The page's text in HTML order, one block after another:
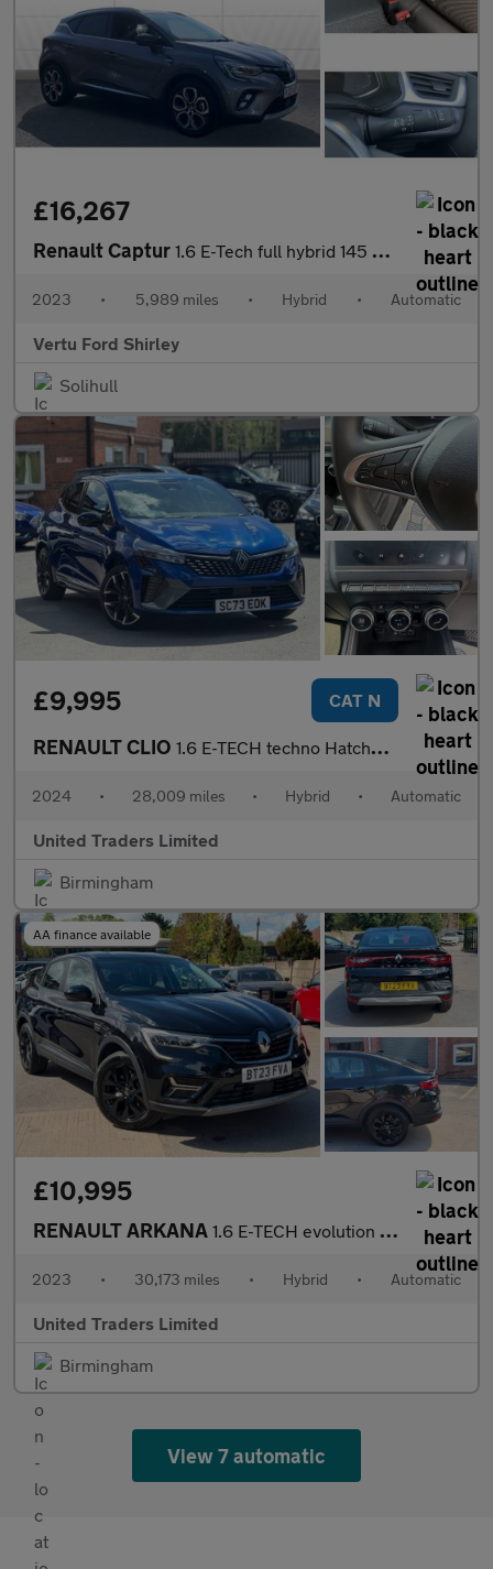
£16,267
Renault Captur 1.6 E-Tech full hybrid 145 Techno 5dr Auto Hybrid Hatchback
2023 • 5,989 miles • Hybrid • Automatic
Vertu Ford Shirley
Solihull
£9,995 CAT N
RENAULT CLIO 1.6 E-TECH techno Hatchback 5dr Petrol Hybrid Auto Euro 6 (s/s)
2024 • 28,009 miles • Hybrid • Automatic
United Traders Limited
Birmingham
AA finance available
£10,995
RENAULT ARKANA 1.6 E-TECH evolution SUV 5dr Petrol Hybrid Auto 2WD Euro 6 (s/s)
2023 • 30,173 miles • Hybrid • Automatic
United Traders Limited
Birmingham
View 7 automatic